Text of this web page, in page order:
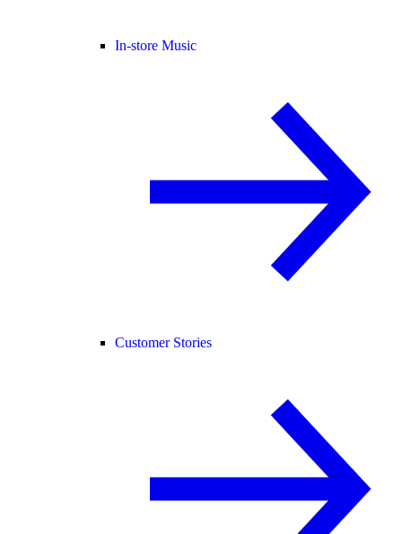
In-store Music
Customer Stories